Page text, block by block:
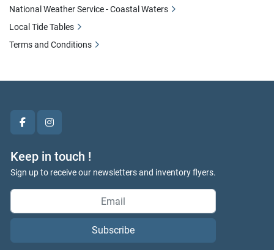
facebookinstagram
Keep in touch !
Sign up to receive our newsletters and inventory flyers.
Subscribe
National Weather Service - Coastal Waters
Local Tide Tables
Terms and Conditions